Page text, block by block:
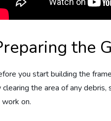
the
you start building the
clearing the area of any debris,
on.